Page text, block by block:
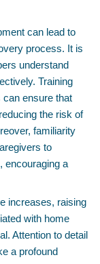
can lead to
process. It is
understand
Training
can ensure that
the risk of
familiarity
to
encouraging a
increases, raising
with home
Attention to detail
a profound